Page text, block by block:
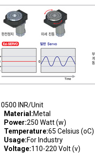
INR/Unit
Material:Metal
Power:250 Watt (w)
Temperature:65 Celsius (oC)
Usage:For Industry
Voltage:110-220 Volt (v)